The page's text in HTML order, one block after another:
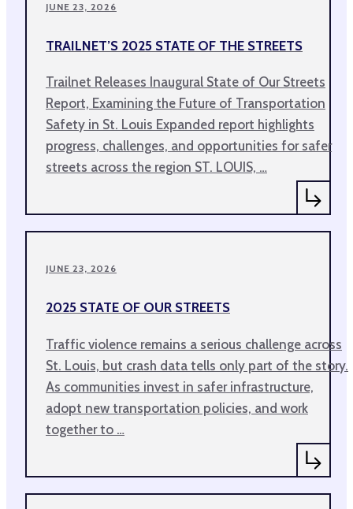
JUNE 23, 2026
TRAILNET’S 2025 STATE OF THE STREETS
Trailnet Releases Inaugural State of Our Streets
Report, Examining the Future of Transportation
Safety in St. Louis Expanded report highlights
progress, challenges, and opportunities for safer
streets across the region ST. LOUIS, …
JUNE 23, 2026
2025 STATE OF OUR STREETS
Traffic violence remains a serious challenge across
St. Louis, but crash data tells only part of the story.
As communities invest in safer infrastructure,
adopt new transportation policies, and work
together to …